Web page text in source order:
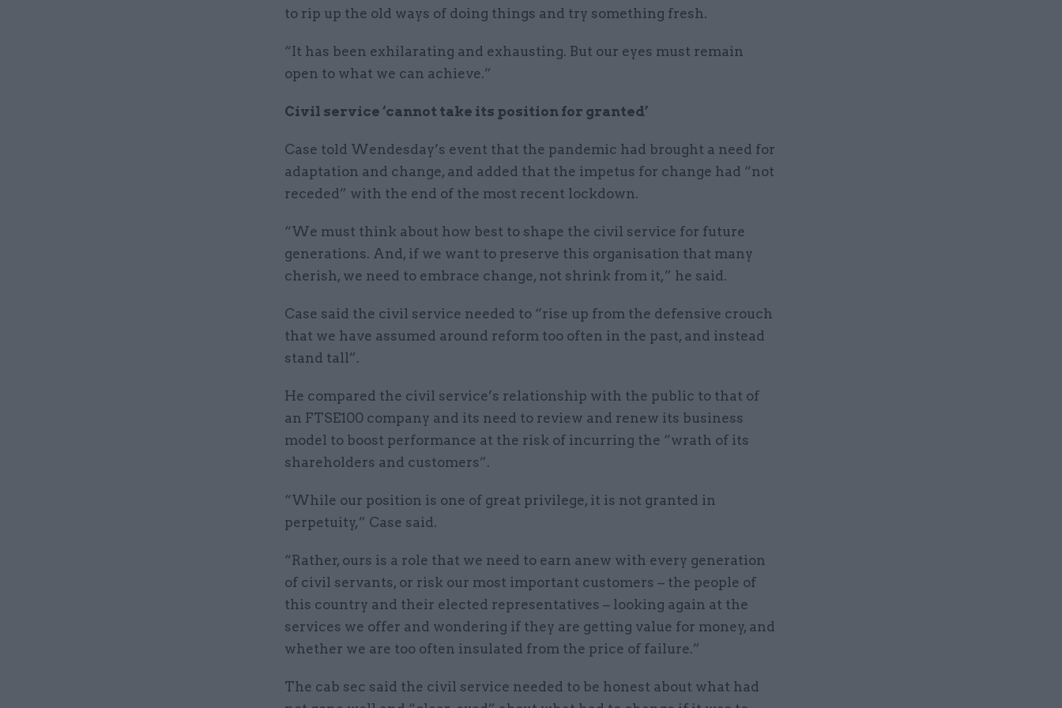
to rip up the old ways of doing things and try something fresh.
“It has been exhilarating and exhausting. But our eyes must remain
open to what we can achieve.”
Civil service ‘cannot take its position for granted’
Case told Wendesday’s event that the pandemic had brought a need for
adaptation and change, and added that the impetus for change had “not
receded” with the end of the most recent lockdown.
“We must think about how best to shape the civil service for future
generations. And, if we want to preserve this organisation that many
cherish, we need to embrace change, not shrink from it,” he said.
Case said the civil service needed to “rise up from the defensive crouch
that we have assumed around reform too often in the past, and instead
stand tall”.
He compared the civil service’s relationship with the public to that of
an FTSE100 company and its need to review and renew its business
model to boost performance at the risk of incurring the “wrath of its
shareholders and customers”.
“While our position is one of great privilege, it is not granted in
perpetuity,” Case said.
“Rather, ours is a role that we need to earn anew with every generation
of civil servants, or risk our most important customers – the people of
this country and their elected representatives – looking again at the
services we offer and wondering if they are getting value for money, and
whether we are too often insulated from the price of failure.”
The cab sec said the civil service needed to be honest about what had